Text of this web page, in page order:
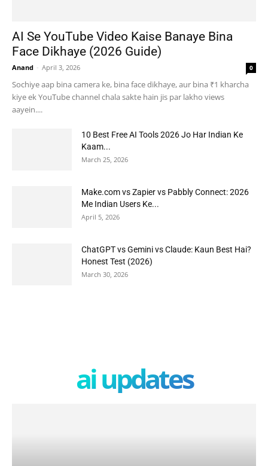
AI Se YouTube Video Kaise Banaye Bina
Face Dikhaye (2026 Guide)
Anand - April 3, 2026 0
Sochiye aap bina camera ke, bina face dikhaye, aur bina ₹1 kharcha
kiye ek YouTube channel chala sakte hain jis par lakho views
aayein....
10 Best Free AI Tools 2026 Jo Har Indian Ke
Kaam...
March 25, 2026
Make.com vs Zapier vs Pabbly Connect: 2026
Me Indian Users Ke...
April 5, 2026
ChatGPT vs Gemini vs Claude: Kaun Best Hai?
Honest Test (2026)
March 30, 2026
ai updates